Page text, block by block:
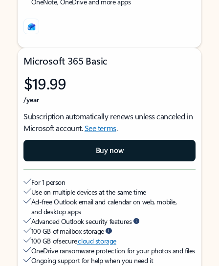
Microsoft 365 Basic
$19.99
/year
Subscription automatically renews unless canceled in
Microsoft account.See terms.
Buy now
For 1 person
Use on multiple devices at the same time
Ad-free Outlook email and calendar on web, mobile,
and desktop apps
Advanced Outlook security features
100 GB of mailbox storage
100 GB of securecloud storage
OneDrive ransomware protection for your photos and files
Ongoing support for help when you need it